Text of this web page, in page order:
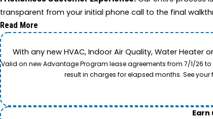
transparent from your initial phone call to the final
Read More
With any new HVAC, Indoor Air Quality, Water
Valid on new Advantage Program lease agreements from 7/1/26
result in charges for elapsed months. See